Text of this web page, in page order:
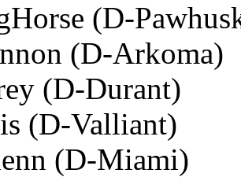
(D-
(D-Arkoma)
(D-Durant)
(D-Valliant)
(D-Miami)